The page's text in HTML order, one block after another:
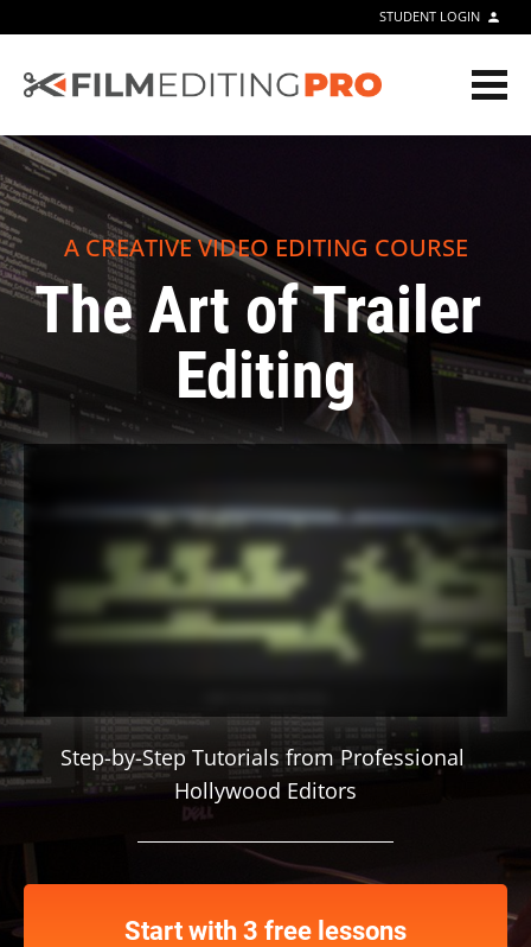
person
STUDENT LOGIN
A CREATIVE VIDEO EDITING COURSE
The Art of Trailer
Editing
Step-by-Step Tutorials from Professional
Hollywood Editors
Start with 3 free lessons